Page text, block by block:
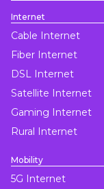
Internet
Cable Internet
Fiber Internet
DSL Internet
Satellite Internet
Gaming Internet
Rural Internet
Mobility
5G Internet